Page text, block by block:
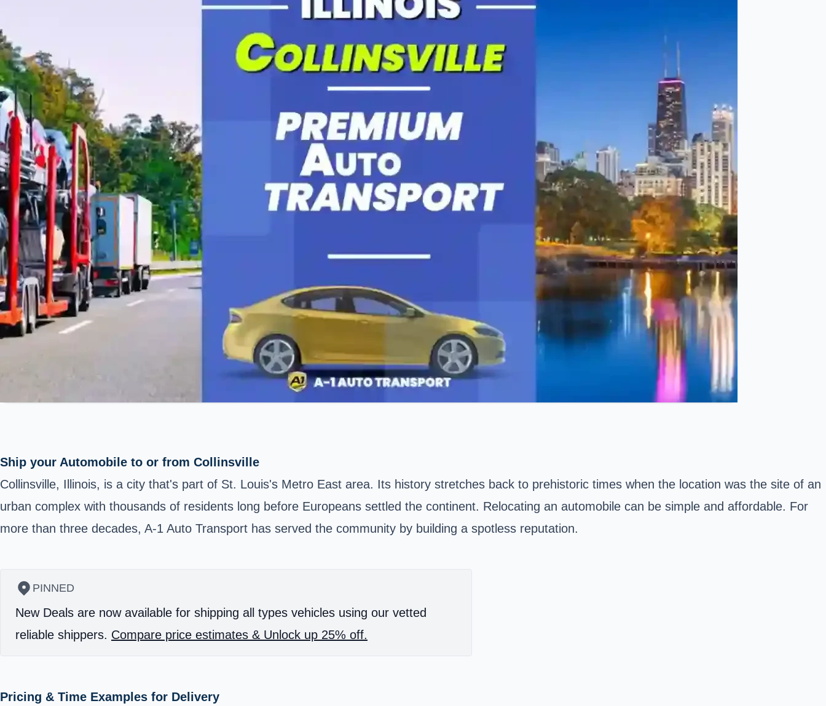
Ship your Automobile to or from Collinsville
Collinsville, Illinois, is a city that's part of St. Louis's Metro East area. Its history stretches back to prehistoric times when the location was the site of an
urban complex with thousands of residents long before Europeans settled the continent. Relocating an automobile can be simple and affordable. For
more than three decades, A-1 Auto Transport has served the community by building a spotless reputation.
PINNED
New Deals are now available for shipping all types vehicles using our vetted
reliable shippers. Compare price estimates & Unlock up 25% off.
Pricing & Time Examples for Delivery